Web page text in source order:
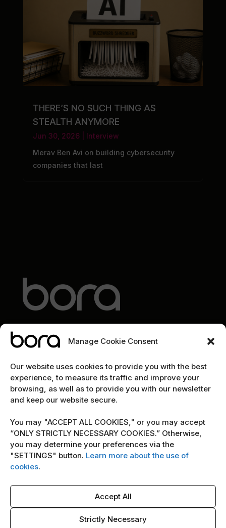
Manage Cookie Consent
Our website uses cookies to provide you with the best
experience, to measure its traffic and improve your
browsing, as well as to provide you with our newsletter
and keep our website secure.
You may "ACCEPT ALL COOKIES," or you may accept
“ONLY STRICTLY NECESSARY COOKIES.” Otherwise,
you may determine your preferences via the
"SETTINGS" button. Learn more about the use of
cookies.
Accept All
Strictly Necessary
THERE’S NO SUCH THING AS
STEALTH ANYMORE
Jun 30, 2026| Interview
Merav Ben Avi on building cybersecurity
companies that last
EXPLORE
Home
The team
POLICY
Terms & Conditions